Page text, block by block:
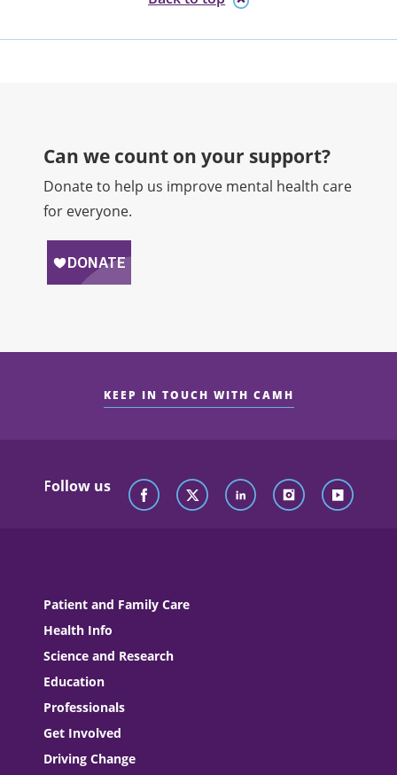
Can we count on your support?​
Donate to help us improve mental health care
for everyone.
KEEP IN TOUCH WITH CAMH
Follow us
Patient and Family Care
Health Info
Science and Research
Education
Professionals
Get Involved
Driving Change